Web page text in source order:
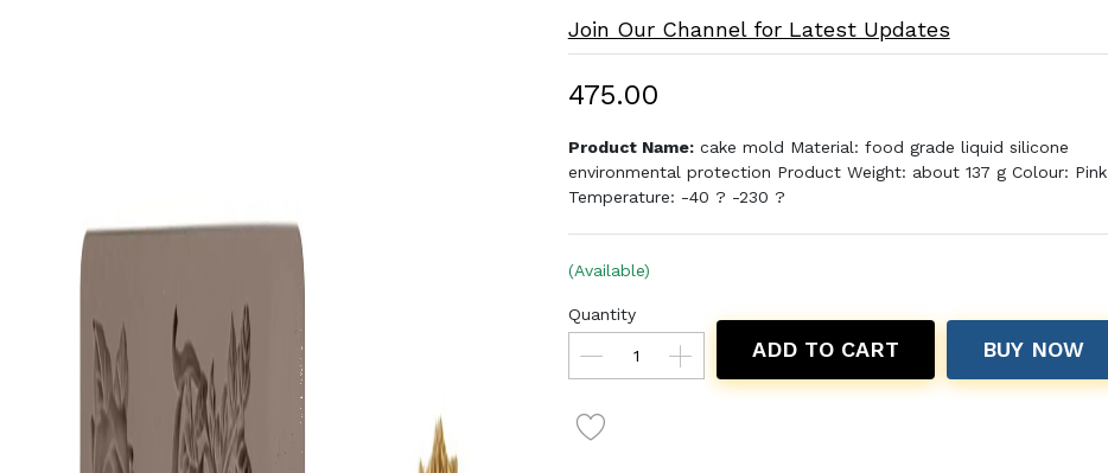
Join Our Channel for Latest Updates
₹475.00
Product Name:cake mold Material: food grade liquid silicone
environmental protection Product Weight: about 137 g Colour: Pink
Temperature: -40 ? -230 ?
(Available)
Quantity
ADD TO CART BUY NOW